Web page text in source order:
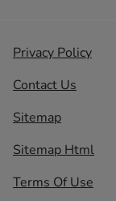
Privacy Policy
Contact Us
Sitemap
Sitemap Html
Terms Of Use